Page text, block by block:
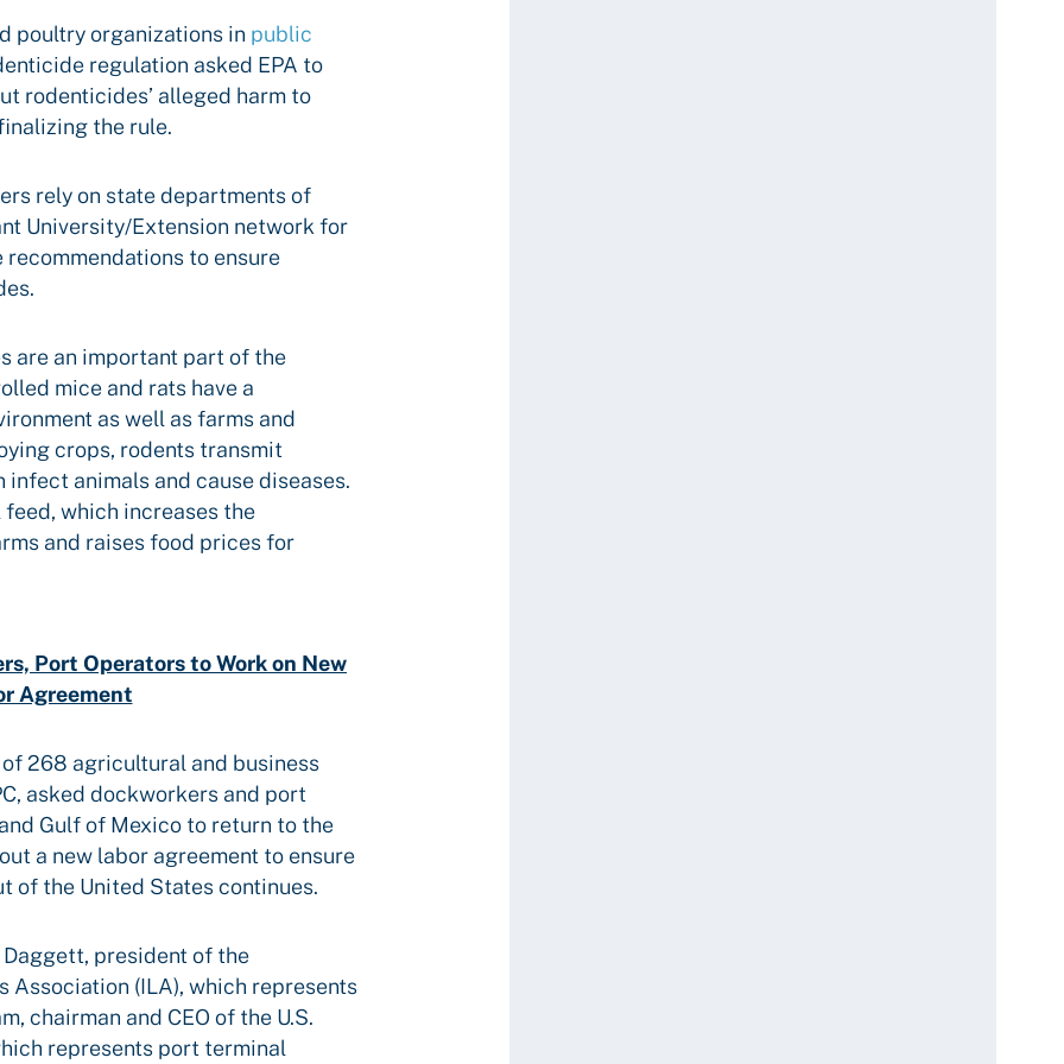
poultry organizations in public
regulation asked EPA to
rodenticides’ alleged harm to
the rule.
rely on state departments of
University/Extension network for
to ensure
are an important part of the
mice and rats have a
as well as farms and
crops, rodents transmit
animals and cause diseases.
feed, which increases the
and raises food prices for
Port Operators to Work on New
Agreement
268 agricultural and business
asked dockworkers and port
Gulf of Mexico to return to the
a new labor agreement to ensure
of the United States continues.
president of the
Association (ILA), which represents
chairman and CEO of the U.S.
represents port terminal